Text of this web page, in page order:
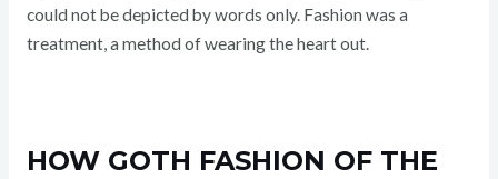
could not be depicted by words only. Fashion was a
treatment, a method of wearing the heart out.
HOW GOTH FASHION OF THE